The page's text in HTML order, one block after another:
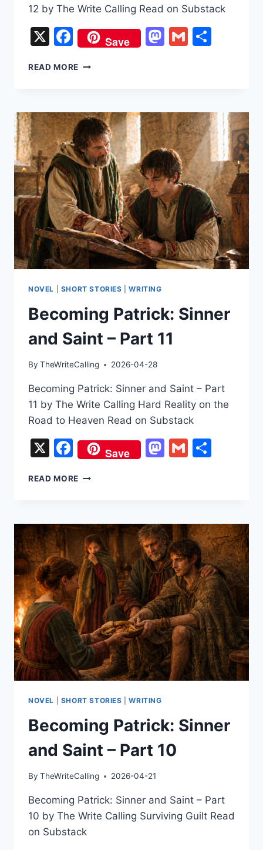
12 by The Write Calling Read on Substack
X Facebook
Save Mastodon
Gmail
READ MORE BECOMING
SAINT
–
PART
12
NOVEL SHORT STORIES |WRITING
Becoming Patrick: Sinner
and Saint – Part 11
By TheWriteCalling 2026-04-28
Becoming Patrick: Sinner and Saint – Part
11 by The Write Calling Hard Reality on the
Road to Heaven Read on Substack
X Facebook
Save Mastodon
Gmail
READ MORE BECOMING
SAINT
–
PART
11
NOVEL SHORT STORIES |WRITING
Becoming Patrick: Sinner
and Saint – Part 10
By TheWriteCalling 2026-04-21
Becoming Patrick: Sinner and Saint – Part
10 by The Write Calling Surviving Guilt Read
on Substack